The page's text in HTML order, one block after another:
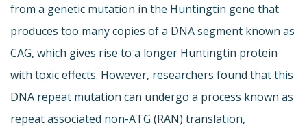
from a genetic mutation in the Huntingtin gene that
produces too many copies of a DNA segment known as
CAG, which gives rise to a longer Huntingtin protein
with toxic effects. However, researchers found that this
DNA repeat mutation can undergo a process known as
repeat associated non-ATG (RAN) translation,